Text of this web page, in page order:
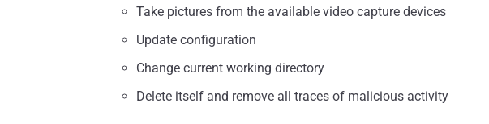
Take pictures from the available video capture devices
Update configuration
Change current working directory
Delete itself and remove all traces of malicious activity